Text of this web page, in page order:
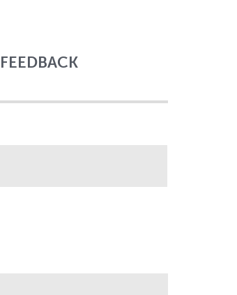
FEEDBACK